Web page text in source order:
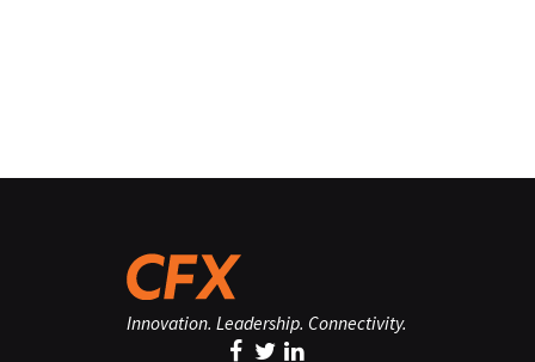
Innovation. Leadership. Connectivity.